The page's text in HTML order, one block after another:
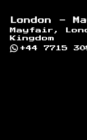
London -
Mayfair,
Kingdom
+44 7715